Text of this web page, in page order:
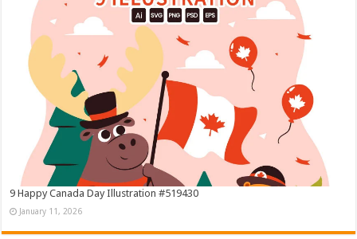
9 Happy Canada Day Illustration #519430
January 11, 2026